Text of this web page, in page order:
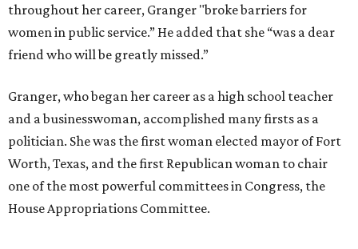
throughout her career, Granger "broke barriers for
women in public service.” He added that she “was a dear
friend who will be greatly missed.”
Granger, who began her career as a high school teacher
and a businesswoman, accomplished many firsts as a
politician. She was the first woman elected mayor of Fort
Worth, Texas, and the first Republican woman to chair
one of the most powerful committees in Congress, the
House Appropriations Committee.